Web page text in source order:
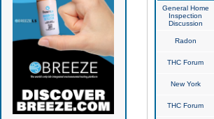
General Home
Inspection
Discussion
Radon
THC Forum
New York
THC Forum